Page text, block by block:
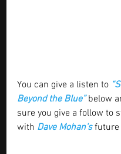
You can give a listen to
Beyond the Blue” below
sure you give a follow to
with Dave Mohan's future